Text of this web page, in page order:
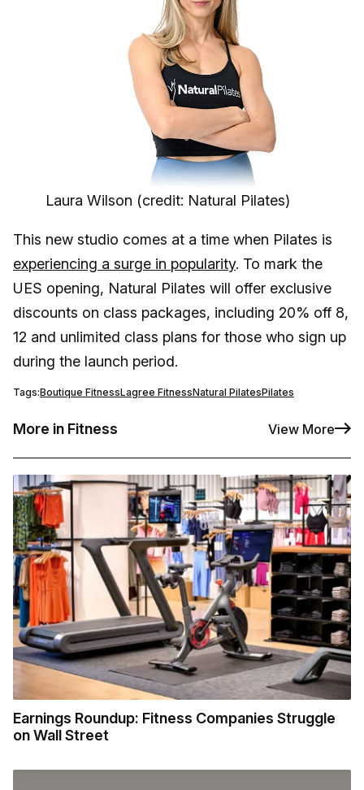
Laura Wilson (credit: Natural Pilates)
This new studio comes at a time when Pilates is
experiencing a surge in popularity. To mark the
UES opening, Natural Pilates will offer exclusive
discounts on class packages, including 20% off 8,
12 and unlimited class plans for those who sign up
during the launch period.
Tags:Boutique FitnessLagree FitnessNatural PilatesPilates
More in Fitness View More
Earnings Roundup: Fitness Companies Struggle
on Wall Street